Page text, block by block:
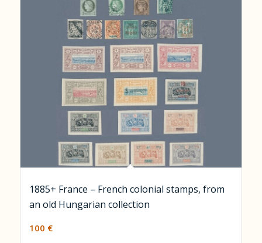
1885+ France – French colonial stamps, from
an old Hungarian collection
100 €